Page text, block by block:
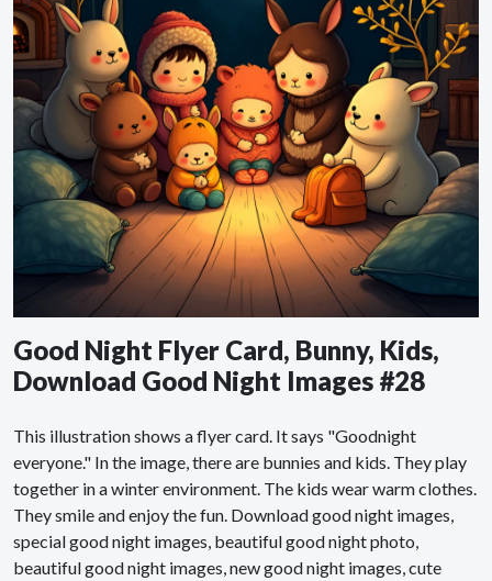
Good Night Flyer Card, Bunny, Kids,
Download Good Night Images #28
This illustration shows a flyer card. It says "Goodnight
everyone." In the image, there are bunnies and kids. They play
together in a winter environment. The kids wear warm clothes.
They smile and enjoy the fun. Download good night images,
special good night images, beautiful good night photo,
beautiful good night images, new good night images, cute